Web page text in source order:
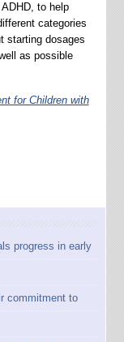
to help
categories
starting dosages
as possible
for Children with
progress in early
commitment to